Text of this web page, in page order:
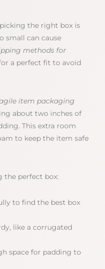
the right box is
small can cause
methods for
a perfect fit to avoid
item packaging
about two inches of
This extra room
to keep the item safe
the perfect box:
to find the best box
like a corrugated
space for padding to